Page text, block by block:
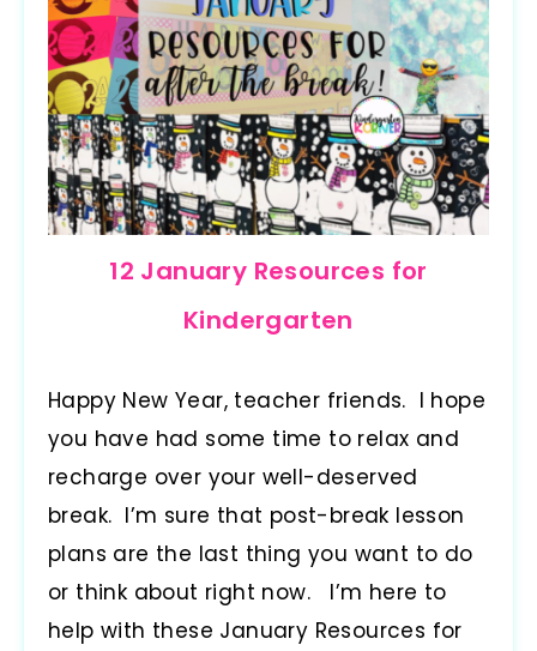
12 January Resources for
Kindergarten
Happy New Year, teacher friends. I hope
you have had some time to relax and
recharge over your well-deserved
break. I’m sure that post-break lesson
plans are the last thing you want to do
or think about right now. I’m here to
help with these January Resources for